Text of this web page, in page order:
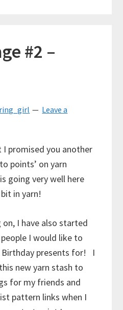
#2 –
Leave a
I promised you another
points’ on yarn
going very well here
in yarn!
I have also started
I would like to
Birthday presents for! I
new yarn stash to
for my friends and
pattern links when I